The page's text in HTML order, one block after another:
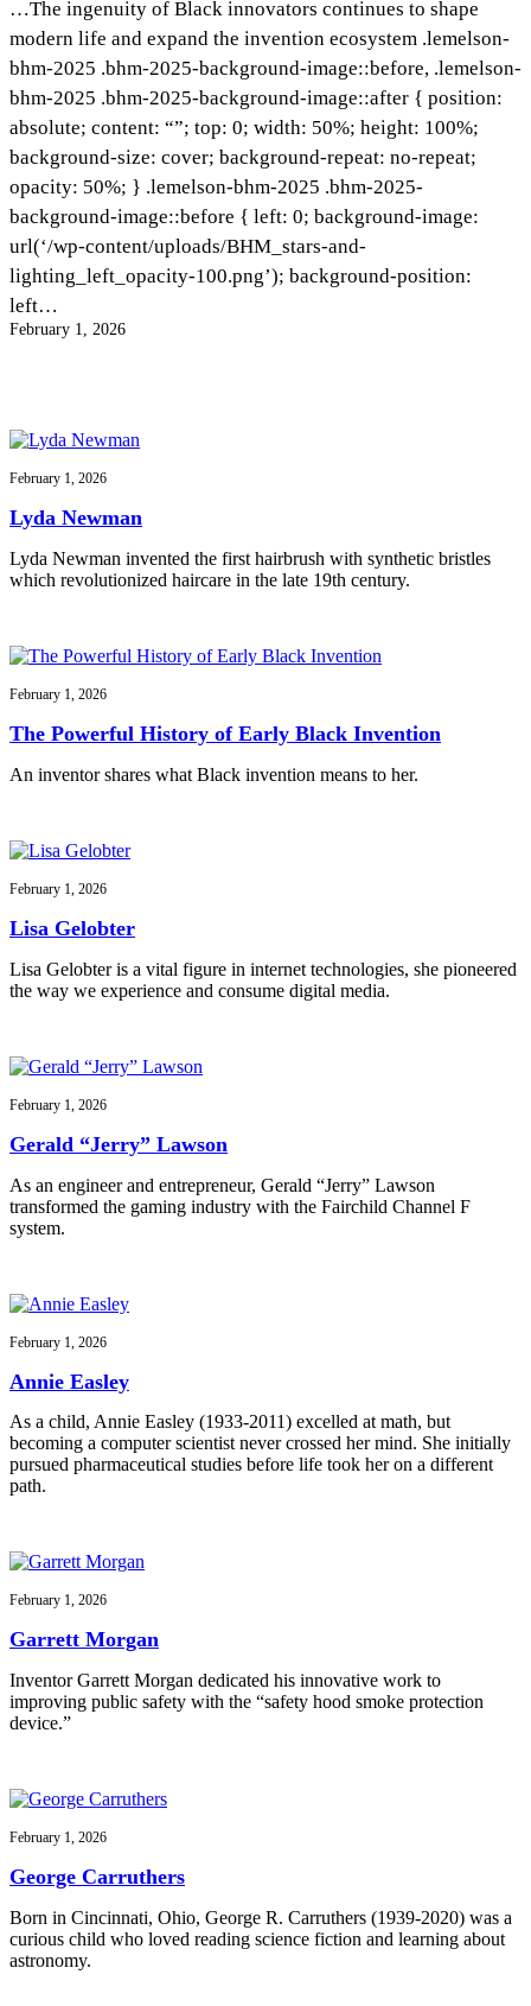
InventEd
Preparing students for a future yet to be invented
Engineering for One Planet
Integrating sustainability into engineering education to protect and improve
Grantee Profiles
Environmental Defense Fund
Monitoring methane emissions to fight climate change
Invention Education
Invention & Entrepreneurship
Climate Action
Converting a Classic Car into a Zero-Carbon
Ride
Molly Grace
Escaping the ordinary in the classroom
Shawn Springs
Faces of Invention , General Impact Spotlights
Invention
Education, Invention Notebook, Inventor Bio
Cultivating the Next Generation of
Invention Education Teachers
All News
Impact Spotlights
Grantee Profiles
Press Releases
News and Events
…The ingenuity of Black innovators continues to shape
modern life and expand the invention ecosystem .lemelson-
bhm-2025 .bhm-2025-background-image::before, .lemelson-
bhm-2025 .bhm-2025-background-image::after { position:
absolute; content: “”; top: 0; width: 50%; height: 100%;
background-size: cover; background-repeat: no-repeat;
opacity: 50%; } .lemelson-bhm-2025 .bhm-2025-
background-image::before { left: 0; background-image:
url(‘/wp-content/uploads/BHM_stars-and-
lighting_left_opacity-100.png’); background-position:
left…
February 1, 2026
February 1, 2026
Lyda Newman
Lyda Newman invented the first hairbrush with synthetic bristles
which revolutionized haircare in the late 19th century.
February 1, 2026
The Powerful History of Early Black Invention
An inventor shares what Black invention means to her.
February 1, 2026
Lisa Gelobter
Lisa Gelobter is a vital figure in internet technologies, she pioneered
the way we experience and consume digital media.
February 1, 2026
Gerald “Jerry” Lawson
As an engineer and entrepreneur, Gerald “Jerry” Lawson
transformed the gaming industry with the Fairchild Channel F
system.
February 1, 2026
Annie Easley
As a child, Annie Easley (1933-2011) excelled at math, but
becoming a computer scientist never crossed her mind. She initially
pursued pharmaceutical studies before life took her on a different
path.
February 1, 2026
Garrett Morgan
Inventor Garrett Morgan dedicated his innovative work to
improving public safety with the “safety hood smoke protection
device.”
February 1, 2026
George Carruthers
Born in Cincinnati, Ohio, George R. Carruthers (1939-2020) was a
curious child who loved reading science fiction and learning about
astronomy.